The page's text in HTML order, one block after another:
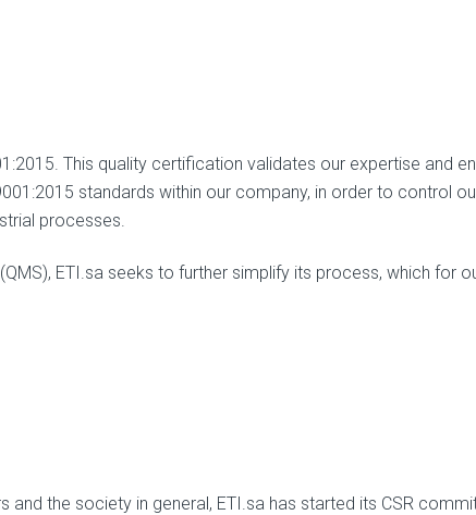
This quality certification validates our expertise and
standards within our company, in order to control
processes.
ETI.sa seeks to further simplify its process, which for
the society in general, ETI.sa has started its CSR